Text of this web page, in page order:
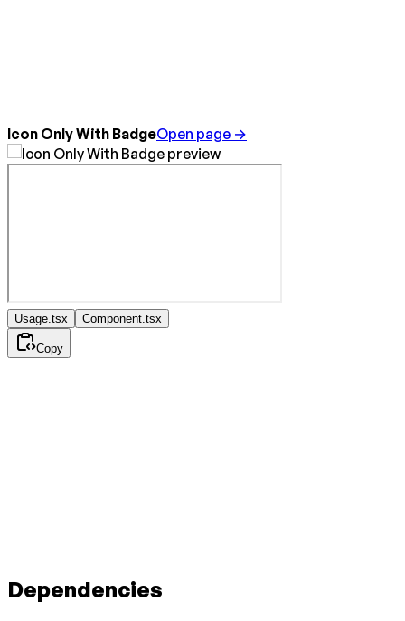
Icon Only With BadgeOpen page →
Usage.tsx Component.tsx
Copy
Dependencies